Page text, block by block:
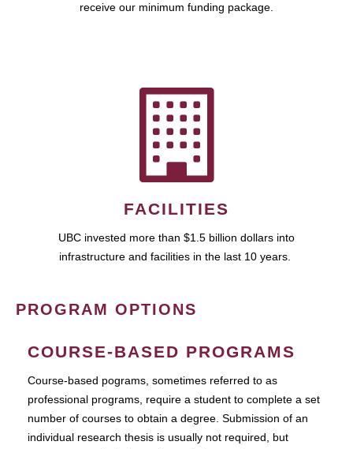
receive our minimum funding package.
FACILITIES
UBC invested more than $1.5 billion dollars into
infrastructure and facilities in the last 10 years.
PROGRAM OPTIONS
COURSE-BASED PROGRAMS
Course-based pograms, sometimes referred to as
professional programs, require a student to complete a set
number of courses to obtain a degree. Submission of an
individual research thesis is usually not required, but